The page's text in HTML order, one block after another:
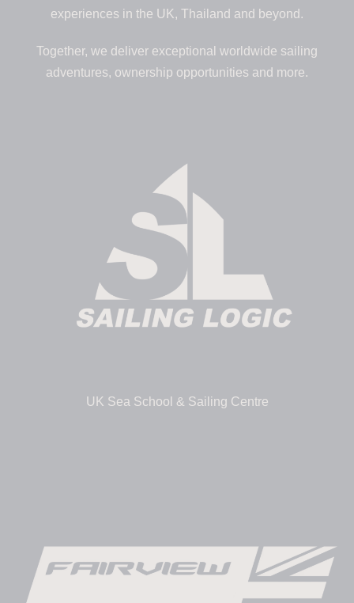
experiences in the UK, Thailand and beyond.
Together, we deliver exceptional worldwide sailing
adventures, ownership opportunities and more.
UK Sea School & Sailing Centre